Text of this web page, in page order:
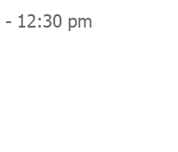
- 12:30 pm